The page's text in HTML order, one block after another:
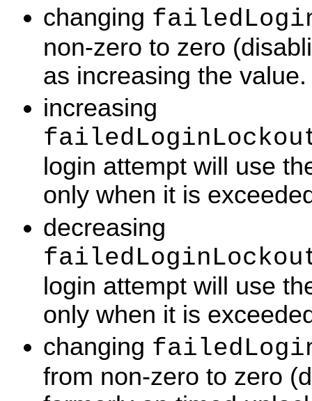
changing
non-zero to zero
as increasing the value.
increasing
login attempt will use
only when it is
decreasing
login attempt will use
only when it is
changing
from non-zero to zero